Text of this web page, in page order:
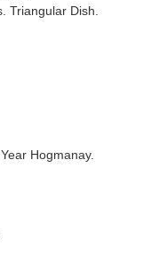
Triangular Dish.
Hogmanay.